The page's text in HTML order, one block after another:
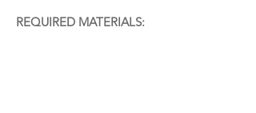
REQUIRED MATERIALS:​